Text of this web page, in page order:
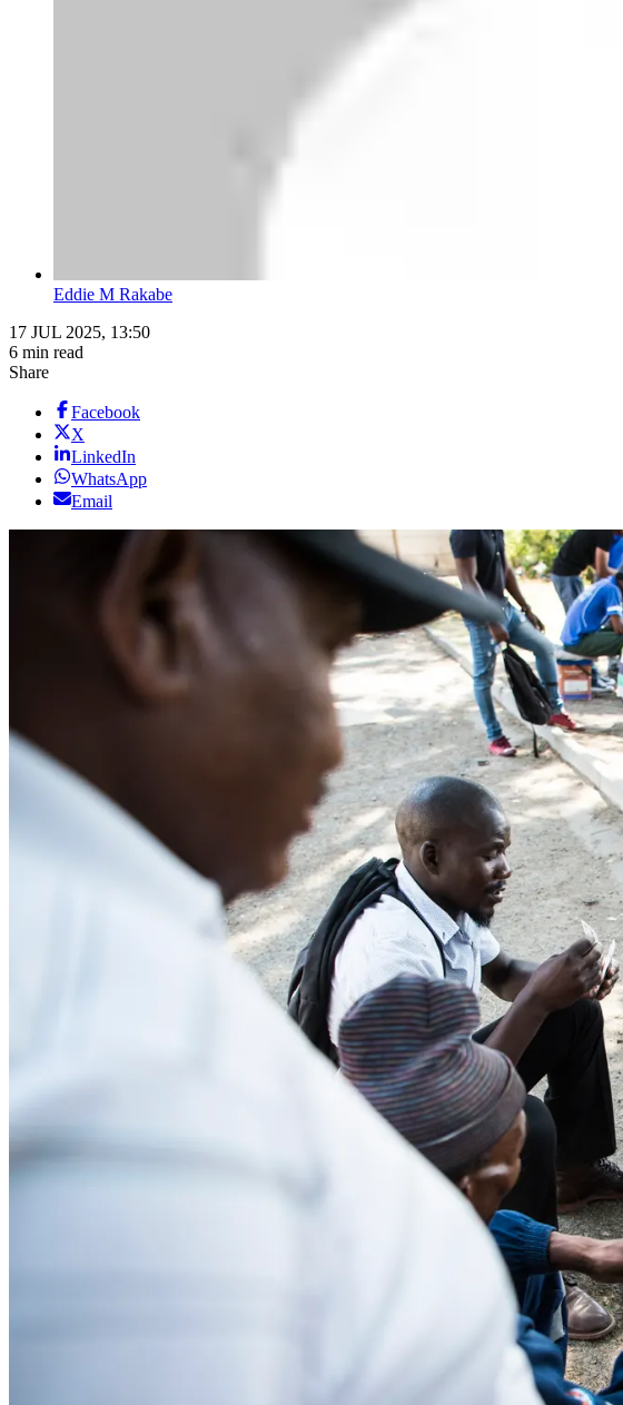
Eddie M Rakabe
17 JUL 2025, 13:50
6 min read
Share
Facebook
X
LinkedIn
WhatsApp
Email